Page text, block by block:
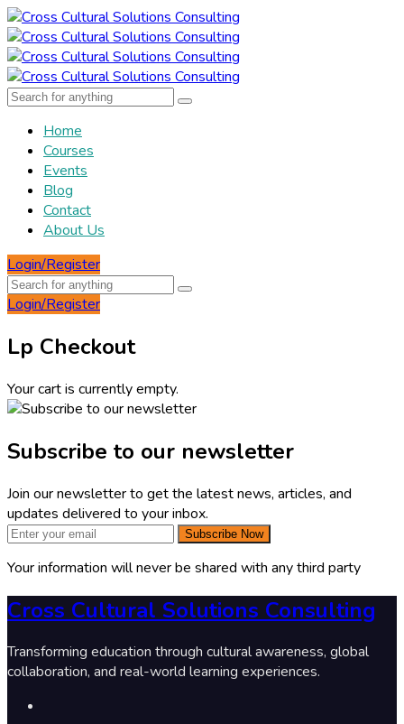
Home
Courses
Events
Blog
Contact
About Us
Login/Register
Login/Register
Lp Checkout
Your cart is currently empty.
Subscribe to our newsletter
Join our newsletter to get the latest news, articles, and
updates delivered to your inbox.
Subscribe Now
Your information will never be shared with any third party
Cross Cultural Solutions Consulting
Transforming education through cultural awareness, global
collaboration, and real-world learning experiences.